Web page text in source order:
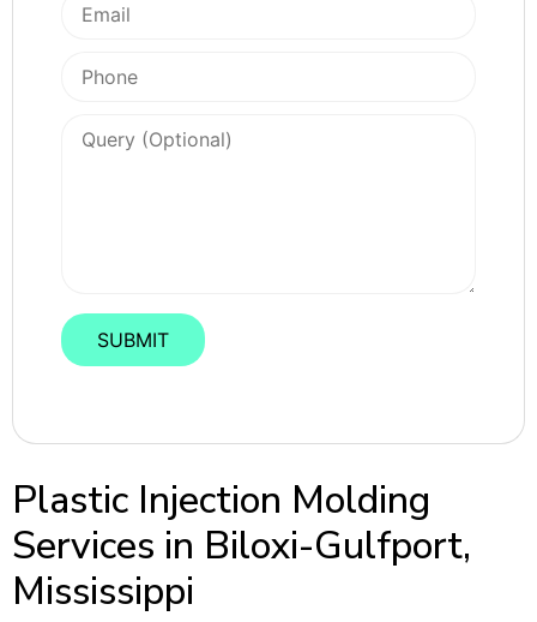
Plastic Injection Molding
Services in Biloxi-Gulfport,
Mississippi